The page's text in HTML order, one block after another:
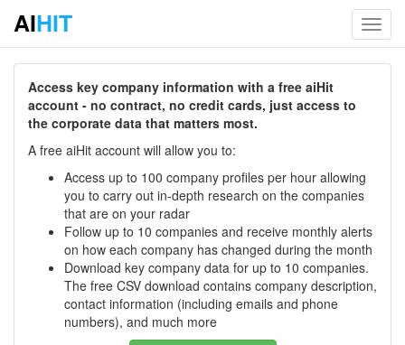
AIHIT
Access key company information with a free aiHit
account - no contract, no credit cards, just access to
the corporate data that matters most.
A free aiHit account will allow you to:
Access up to 100 company profiles per hour allowing
you to carry out in-depth research on the companies
that are on your radar
Follow up to 10 companies and receive monthly alerts
on how each company has changed during the month
Download key company data for up to 10 companies.
The free CSV download contains company description,
contact information (including emails and phone
numbers), and much more